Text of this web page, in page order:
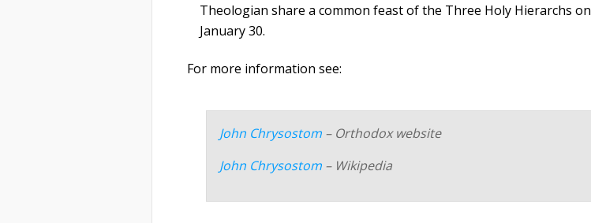
Theologian share a common feast of the Three Holy Hierarchs on
January 30.
For more information see:
John Chrysostom – Orthodox website
John Chrysostom – Wikipedia